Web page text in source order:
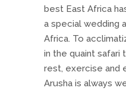
best East Africa
a special wedding
Africa. To
in the quaint safari
rest, exercise and
Arusha is always